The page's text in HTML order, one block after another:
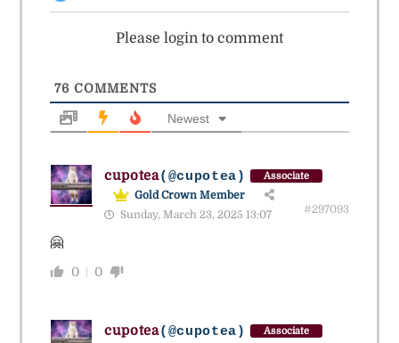
Please login to comment
76COMMENTS
Newest
cupotea(@cupotea) Associate
Gold Crown Member
Sunday, March 23, 2025 13:07
#297093
🤗
0 0
cupotea(@cupotea) Associate